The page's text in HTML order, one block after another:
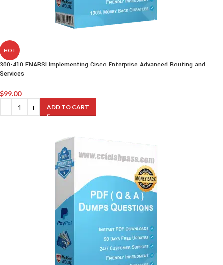
HOT
300-410 ENARSI Implementing Cisco Enterprise Advanced Routing and
Services
$99.00
ADD TO CART